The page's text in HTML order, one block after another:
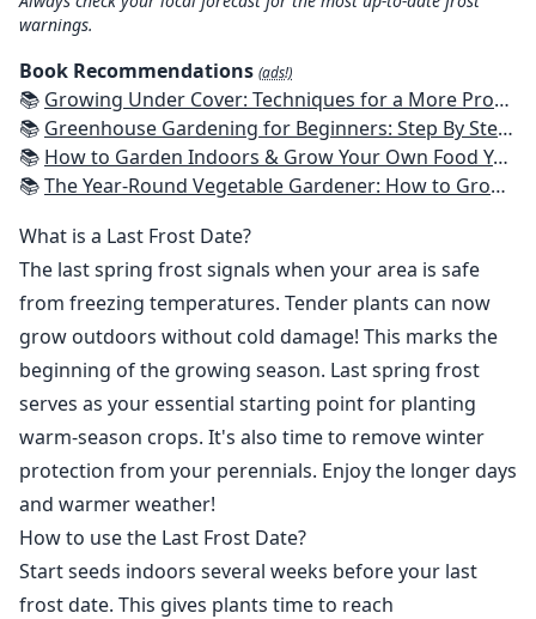
warnings.
Book Recommendations (ads!)
📚 Growing Under Cover: Techniques for a More Productive, Weather-Resistant, Pest-Free Vegetable Garden
📚 Greenhouse Gardening for Beginners: Step By Step Guide To Build A Year-Round Greenhouse And Grow Herbs, Organic Fruits And Vegetables, Plants, Flowers Plans & Ideas for Extending the Growing Season
📚 How to Garden Indoors & Grow Your Own Food Year Round: Ultimate Guide to Vertical, Container, and Hydroponic Gardening (Creative Homeowner) Vegetables, Herbs, DIY Projects, Composting, Lights, & More
📚The Year-Round Vegetable Gardener: How to Grow Your Own Food 365 Days a Year, No Matter Where You Live
What is a Last Frost Date?
The last spring frost signals when your area is safe
from freezing temperatures. Tender plants can now
grow outdoors without cold damage! This marks the
beginning of the growing season. Last spring frost
serves as your essential starting point for planting
warm-season crops. It's also time to remove winter
protection from your perennials. Enjoy the longer days
and warmer weather!
How to use the Last Frost Date?
Start seeds indoors several weeks before your last
frost date. This gives plants time to reach